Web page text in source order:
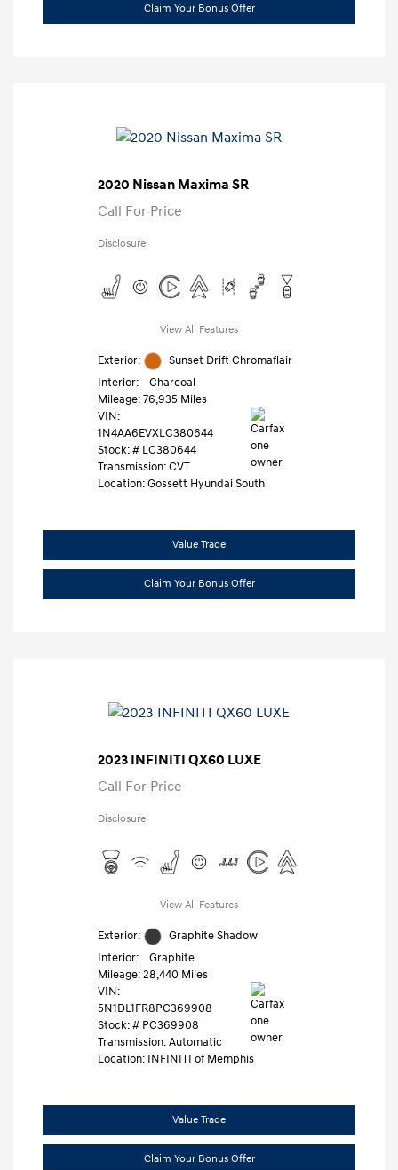
Claim Your Bonus Offer
2020 Nissan Maxima SR
Call For Price
Disclosure
View All Features
Exterior:
Sunset Drift Chromaflair
Interior:
Charcoal
Mileage: 76,935 Miles
VIN:
1N4AA6EVXLC380644
Stock: # LC380644
Transmission: CVT
Location: Gossett Hyundai South
Value Trade
Claim Your Bonus Offer
2023 INFINITI QX60 LUXE
Call For Price
Disclosure
View All Features
Exterior:
Graphite Shadow
Interior:
Graphite
Mileage: 28,440 Miles
VIN:
5N1DL1FR8PC369908
Stock: # PC369908
Transmission: Automatic
Location: INFINITI of Memphis
Value Trade
Claim Your Bonus Offer